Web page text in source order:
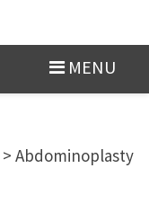
MENU
> Abdominoplasty